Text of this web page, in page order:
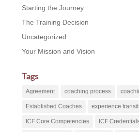
Starting the Journey
The Training Decision
Uncategorized
Your Mission and Vision
Tags
Agreement coaching process
Established Coaches experience
ICF Core Competencies ICF